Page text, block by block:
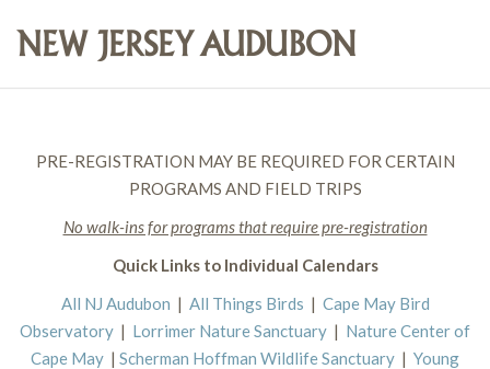
PRE-REGISTRATION MAY BE REQUIRED FOR CERTAIN
PROGRAMS AND FIELD TRIPS
No walk-ins for programs that require pre-registration
Quick Links to Individual Calendars
All NJ Audubon | All Things Birds | Cape May Bird
Observatory | Lorrimer Nature Sanctuary | Nature Center of
Cape May | Scherman Hoffman Wildlife Sanctuary | Young